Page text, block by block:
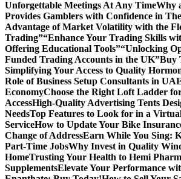
Unforgettable Meetings At Any TimeWhy
Provides Gamblers with Confidence in
Advantage of Market Volatility with the
Trading”“Enhance Your Trading Skills
Offering Educational Tools”“Unlocking
Funded Trading Accounts in the UK”Buy
Simplifying Your Access to Quality
Role of Business Setup Consultants in
EconomyChoose the Right Loft Ladder
AccessHigh-Quality Advertising Tents
NeedsTop Features to Look for in a
ServiceHow to Update Your Bike
Change of AddressEarn While You Sing:
Part-Time JobsWhy Invest in Quality
HomeTrusting Your Health to Hemi
SupplementsElevate Your Performance